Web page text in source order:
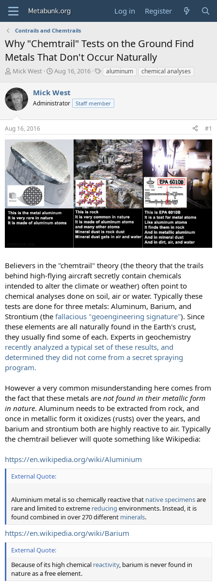
Log in Register
Contrails and Chemtrails
Why "Chemtrail" Tests on the Ground Find
Metals That Don't Occur Naturally
T
r
e
a
s
t
a
r
t
e
r
Mick West
S
r
t
a
e
Aug 16, 2016
T
s
aluminum chemical analyses
Mick West
Administrator Staff member
Aug 16, 2016 #1
Believers in the "chemtrail" theory (the theory that the trails
behind high-flying aircraft secretly contain chemicals
intended to alter the climate or weather) often point to
chemical analyses done on soil, air or water. Typically these
tests are done for three metals: Aluminum, Barium, and
Strontium (the fallacious "geoengineering signature"). Since
these elements are all naturally found in the Earth's crust,
they usually find some of each. Experts in geochemistry
recently analyzed a typical set of these results, and
determined they did not come from a secret spraying
program.
However a very common misunderstanding here comes from
the fact that these metals are not found in their metallic form
in nature. Aluminum needs to be extracted from rock, and
once in metallic form it oxidizes (rusts) over the years, and
barium and strontium both are highly reactive to air. Typically
the chemtrail believer will quote something like Wikipedia:
https://en.wikipedia.org/wiki/Aluminium
External Quote:
Aluminium metal is so chemically reactive that native specimensare
rare and limited to extreme reducing environments. Instead, it is
found combined in over 270 different minerals.
https://en.wikipedia.org/wiki/Barium
External Quote:
Because of its high chemical reactivity, barium is never found in
nature as a free element.